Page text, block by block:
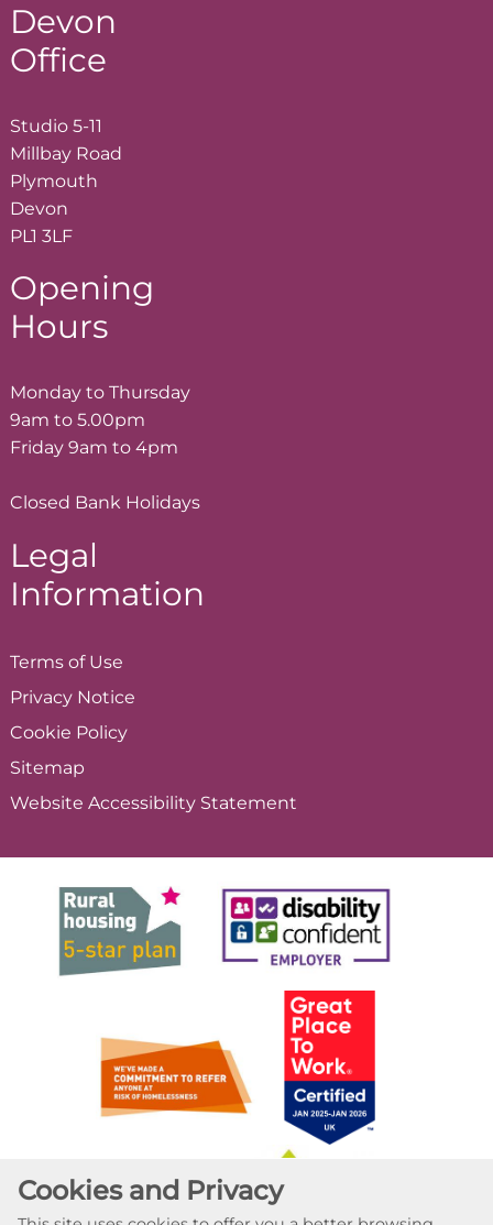
Devon
Office
Studio 5-11
Millbay Road
Plymouth
Devon
PL1 3LF
Opening
Hours
Monday to Thursday
9am to 5.00pm
Friday 9am to 4pm
Closed Bank Holidays
Legal
Information
Terms of Use
Privacy Notice
Cookie Policy
Sitemap
Website Accessibility Statement
Cookies and Privacy